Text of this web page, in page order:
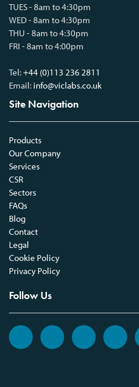
TUES - 8am to 4:30pm
WED - 8am to 4:30pm
THU - 8am to 4:30pm
FRI - 8am to 4:00pm
Tel:+44 (0)113 236 2811
Email: info@viclabs.co.uk
Site Navigation
Products
Our Company
Services
CSR
Sectors
FAQs
Blog
Contact
Legal
Cookie Policy
Privacy Policy
Follow Us